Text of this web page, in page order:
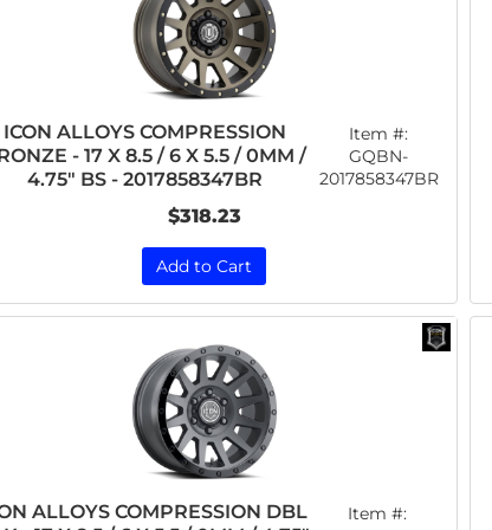
ICON ALLOYS COMPRESSION
- 17 X 8.5 / 6 X 5.5 / 0MM /
4.75" BS - 2017858347BR
Item #:
GQBN-
2017858347BR
$318.23
Add to Cart
ALLOYS COMPRESSION DBL
Item #: